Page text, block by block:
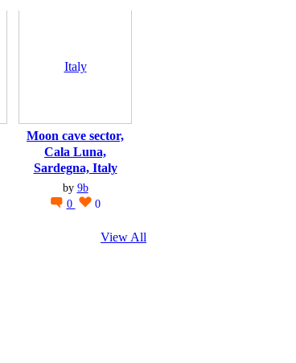
Moon cave sector,
Cala Luna,
Sardegna, Italy
by 9b
0
0
View All